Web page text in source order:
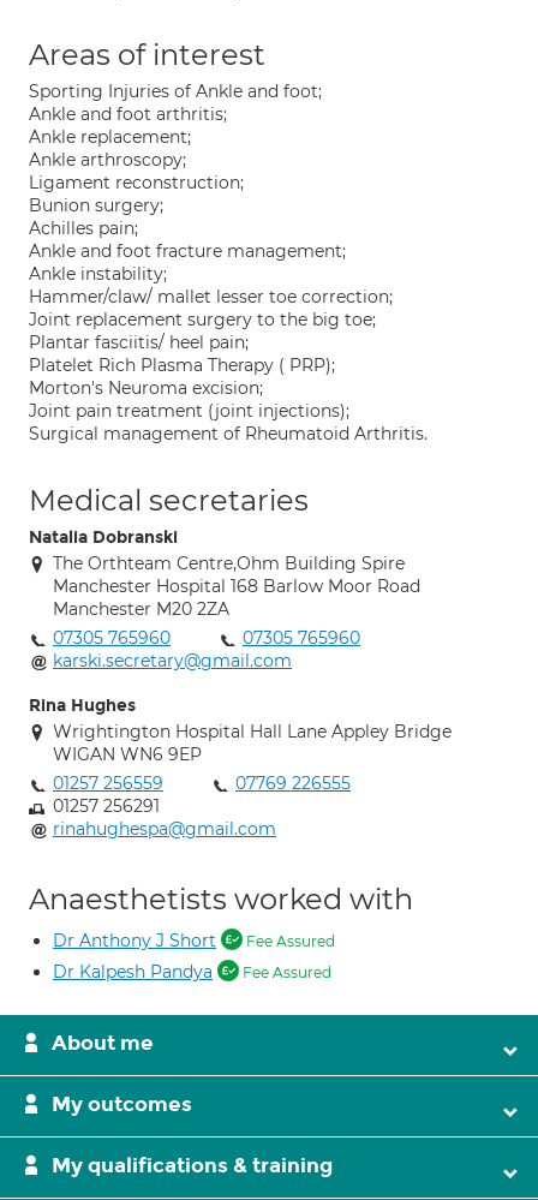
Areas of interest
Sporting Injuries of Ankle and foot;
Ankle and foot arthritis;
Ankle replacement;
Ankle arthroscopy;
Ligament reconstruction;
Bunion surgery;
Achilles pain;
Ankle and foot fracture management;
Ankle instability;
Hammer/claw/ mallet lesser toe correction;
Joint replacement surgery to the big toe;
Plantar fasciitis/ heel pain;
Platelet Rich Plasma Therapy ( PRP);
Morton's Neuroma excision;
Joint pain treatment (joint injections);
Surgical management of Rheumatoid Arthritis.
Medical secretaries
Natalia Dobranski
The Orthteam Centre,Ohm Building Spire
Manchester Hospital 168 Barlow Moor Road
Manchester M20 2ZA
07305 765960
07305 765960
karski.secretary@gmail.com
Rina Hughes
Wrightington Hospital Hall Lane Appley Bridge
WIGAN WN6 9EP
01257 256559
07769 226555
01257 256291
rinahughespa@gmail.com
Anaesthetists worked with
Dr Anthony J Short Fee Assured
Dr Kalpesh Pandya Fee Assured
About me
My outcomes
My qualifications & training